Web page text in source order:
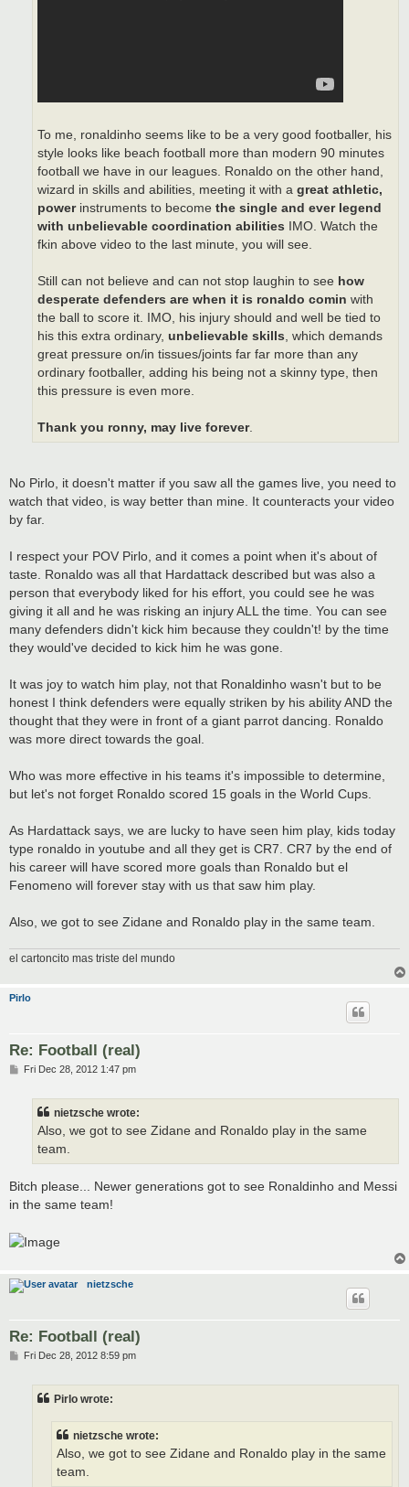
To me, ronaldinho seems like to be a very good footballer, his
style looks like beach football more than modern 90 minutes
football we have in our leagues. Ronaldo on the other hand,
wizard in skills and abilities, meeting it with a great athletic,
power instruments to become the single and ever legend
with unbelievable coordination abilities IMO. Watch the
fkin above video to the last minute, you will see.
Still can not believe and can not stop laughin to see how
desperate defenders are when it is ronaldo comin with
the ball to score it. IMO, his injury should and well be tied to
his this extra ordinary, unbelievable skills, which demands
great pressure on/in tissues/joints far far more than any
ordinary footballer, adding his being not a skinny type, then
this pressure is even more.
Thank you ronny, may live forever.
No Pirlo, it doesn't matter if you saw all the games live, you need to
watch that video, is way better than mine. It counteracts your video
by far.
I respect your POV Pirlo, and it comes a point when it's about of
taste. Ronaldo was all that Hardattack described but was also a
person that everybody liked for his effort, you could see he was
giving it all and he was risking an injury ALL the time. You can see
many defenders didn't kick him because they couldn't! by the time
they would've decided to kick him he was gone.
It was joy to watch him play, not that Ronaldinho wasn't but to be
honest I think defenders were equally striken by his ability AND the
thought that they were in front of a giant parrot dancing. Ronaldo
was more direct towards the goal.
Who was more effective in his teams it's impossible to determine,
but let's not forget Ronaldo scored 15 goals in the World Cups.
As Hardattack says, we are lucky to have seen him play, kids today
type ronaldo in youtube and all they get is CR7. CR7 by the end of
his career will have scored more goals than Ronaldo but el
Fenomeno will forever stay with us that saw him play.
Also, we got to see Zidane and Ronaldo play in the same team.
el cartoncito mas triste del mundo
Pirlo
Re: Football (real)
PFri Dec 28, 2012 1:47 pm
nietzsche wrote:
Also, we got to see Zidane and Ronaldo play in the same
team.
Bitch please... Newer generations got to see Ronaldinho and Messi
in the same team!
nietzsche
Re: Football (real)
PFri Dec 28, 2012 8:59 pm
Pirlo wrote:
nietzsche wrote:
Also, we got to see Zidane and Ronaldo play in the same
team.